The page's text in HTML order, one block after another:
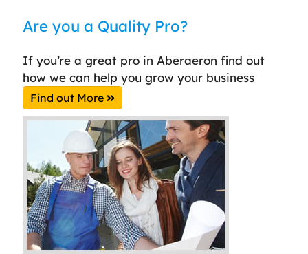
Are you a Quality Pro?
If you’re a great pro in Aberaeron find out
how we can help you grow your business
Find out More